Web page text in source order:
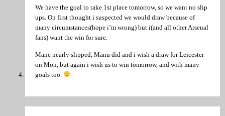
We have the goal to take 1st place tomorrow, so we want no slip
ups. On first thought i suspected we would draw because of
many circumstances(hope i’m wrong) but i(and all other Arsenal
fans) want the win for sure.
Manc nearly slipped, Manu did and i wish a draw for Leicester
on Mon, but again i wish us to win tomorrow, and with many
goals too.